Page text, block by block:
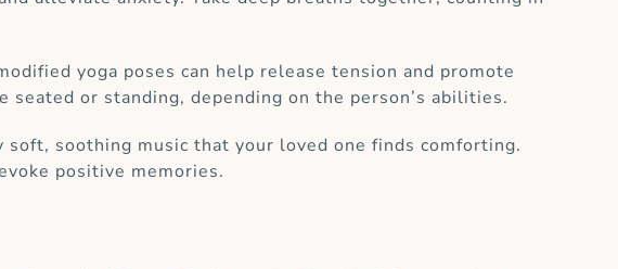
yoga poses can help release tension and promote
or standing, depending on the person’s abilities.
soothing music that your loved one finds comforting.
positive memories.